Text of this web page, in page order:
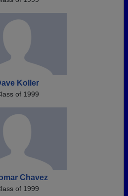
Koller
of 1999
Chavez
of 1999